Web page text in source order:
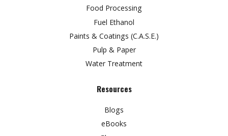
Food Processing
Fuel Ethanol
Paints & Coatings (C.A.S.E.)
Pulp & Paper
Water Treatment
Resources
Blogs
eBooks